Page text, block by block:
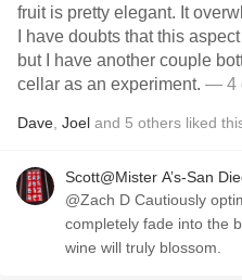
fruit is pretty elegant. It overwhelms a bit, and holds it back.
I have doubts that this
but I have another couple
cellar as an experiment. — 4
Dave Joel and 5 others liked
Scott@Mister A’s-San
@Zach D Cautiously
completely fade into the
wine will truly blossom.